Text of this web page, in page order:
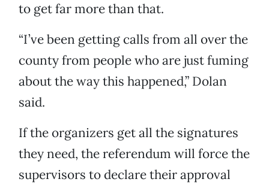
to get far more than that.
“I’ve been getting calls from all over the
county from people who are just fuming
about the way this happened,” Dolan
said.
If the organizers get all the signatures
they need, the referendum will force the
supervisors to declare their approval